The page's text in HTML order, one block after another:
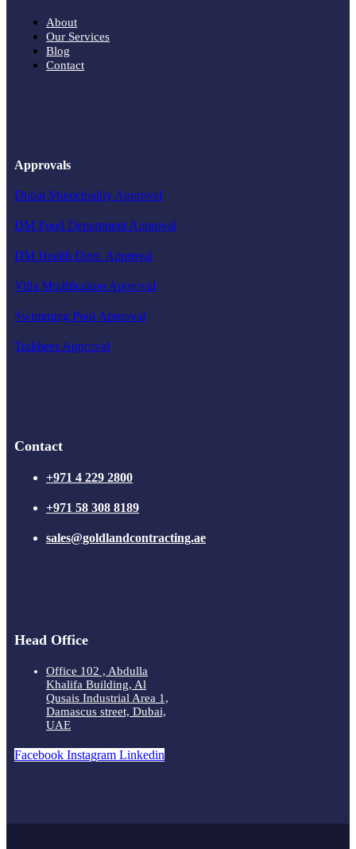
About
Our Services
Blog
Contact
Approvals
Dubai Municipality Approval
DM Food Department Approval
DM Health Dept. Approval
Villa Modification Approval
Swimming Pool Approval
Trakhees Approval
Contact
+971 4 229 2800
+971 58 308 8189
sales@goldlandcontracting.ae
Head Office
Office 102 , Abdulla
Khalifa Building, Al
Qusais Industrial Area 1,
Damascus street, Dubai,
UAE
Facebook Instagram Linkedin